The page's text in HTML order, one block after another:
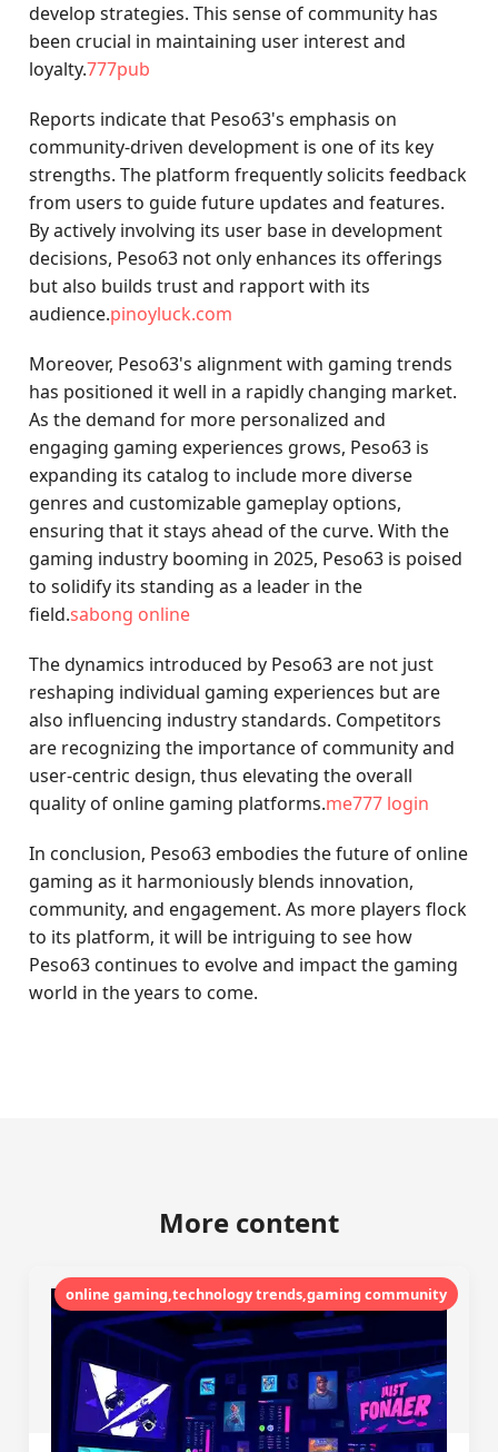
develop strategies. This sense of community has
been crucial in maintaining user interest and
loyalty.777pub
Reports indicate that Peso63's emphasis on
community-driven development is one of its key
strengths. The platform frequently solicits feedback
from users to guide future updates and features.
By actively involving its user base in development
decisions, Peso63 not only enhances its offerings
but also builds trust and rapport with its
audience.pinoyluck.com
Moreover, Peso63's alignment with gaming trends
has positioned it well in a rapidly changing market.
As the demand for more personalized and
engaging gaming experiences grows, Peso63 is
expanding its catalog to include more diverse
genres and customizable gameplay options,
ensuring that it stays ahead of the curve. With the
gaming industry booming in 2025, Peso63 is poised
to solidify its standing as a leader in the
field.sabong online
The dynamics introduced by Peso63 are not just
reshaping individual gaming experiences but are
also influencing industry standards. Competitors
are recognizing the importance of community and
user-centric design, thus elevating the overall
quality of online gaming platforms.me777 login
In conclusion, Peso63 embodies the future of online
gaming as it harmoniously blends innovation,
community, and engagement. As more players flock
to its platform, it will be intriguing to see how
Peso63 continues to evolve and impact the gaming
world in the years to come.
More content
online gaming,technology trends,gaming community